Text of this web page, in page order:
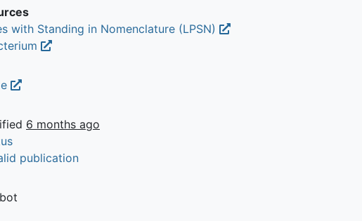
with Standing in Nomenclature (LPSN)
6 months ago
publication